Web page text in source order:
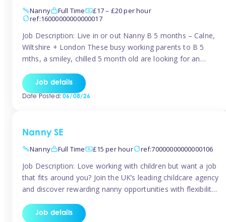
Nanny
Full Time
£17 – £20 per hour
ref:16000000000000017
Job Description: Live in or out Nanny B 5 months – Calne,
Wiltshire + London These busy working parents to B 5
mths, a smiley, chilled 5 month old are looking for an
Hours: Guaranteed 30-40 hrs/week, flexible pattern. Some
weeks may need up […]
Job details
Date Posted:06/08/26
Nanny SE
Nanny
Full Time £15 per hour ref:70000000000000106
Job Description: Love working with children but want a job
that fits around you? Join the UK’s leading childcare agency
and discover rewarding nanny opportunities with flexibility,
pay: £14.57 – £15.69 (depending on experience)Flexible
Job details